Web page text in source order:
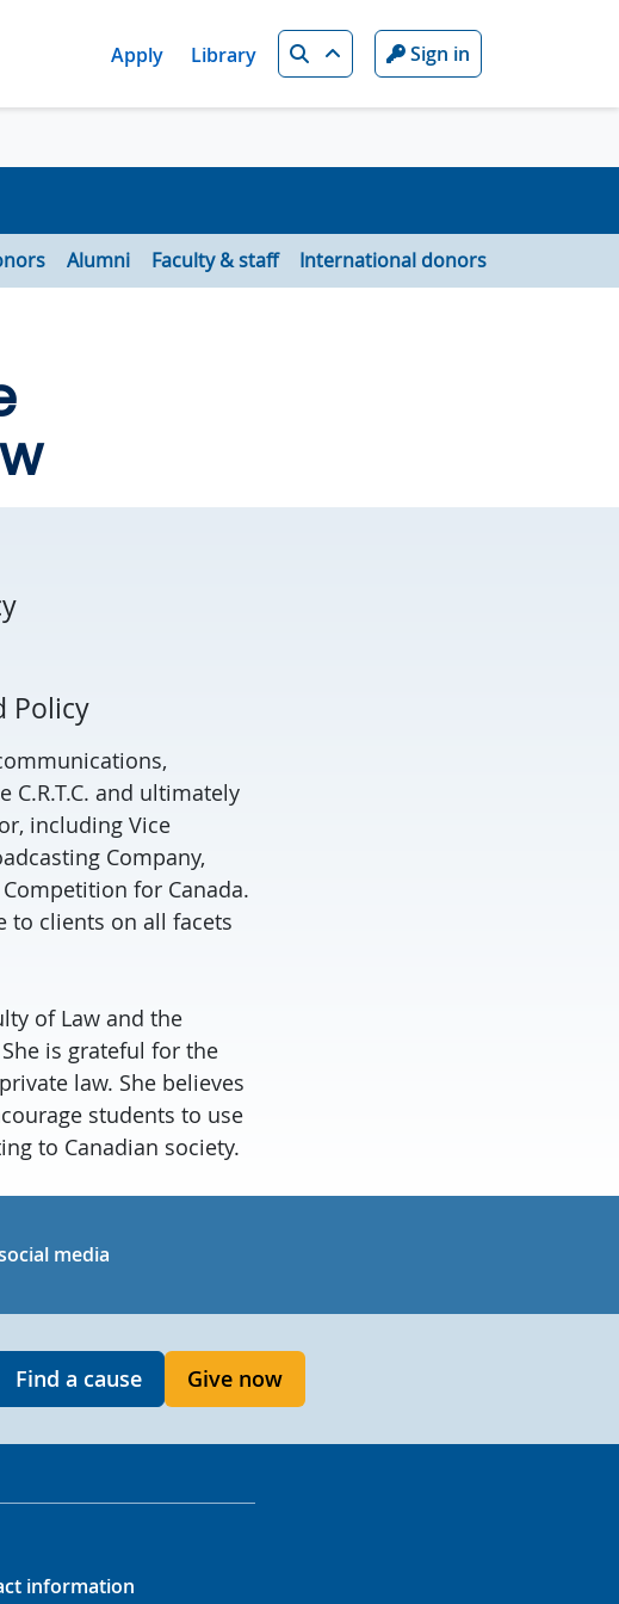
Apply Library Search Sign in
Alumni Faculty & staff International donors
Policy
and ultimately
including Vice
Company,
for Canada.
to clients on all facets
of Law and the
is grateful for the
law. She believes
students to use
to Canadian society.
media
Find a cause Give now
information